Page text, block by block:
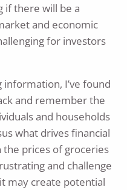
if there will be a
and economic
for investors
I’ve found
and remember the
and households
what drives financial
prices of groceries
and challenge
may create potential